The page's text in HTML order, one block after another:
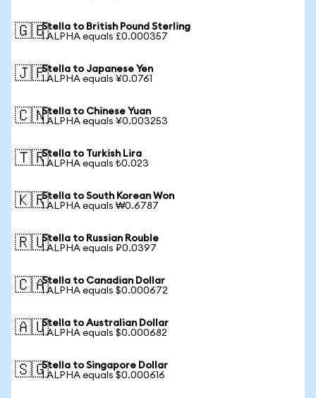
🇬🇧Stella to British Pound Sterling
1 ALPHA equals £0.000357
🇯🇵Stella to Japanese Yen
1 ALPHA equals ¥0.0761
🇨🇳Stella to Chinese Yuan
1 ALPHA equals ¥0.003253
🇹🇷Stella to Turkish Lira
1 ALPHA equals ₺0.023
🇰🇷Stella to South Korean Won
1 ALPHA equals ₩0.6787
🇷🇺Stella to Russian Rouble
1 ALPHA equals ₽0.0397
🇨🇦Stella to Canadian Dollar
1 ALPHA equals $0.000672
🇦🇺Stella to Australian Dollar
1 ALPHA equals $0.000682
🇸🇬Stella to Singapore Dollar
1 ALPHA equals $0.000616